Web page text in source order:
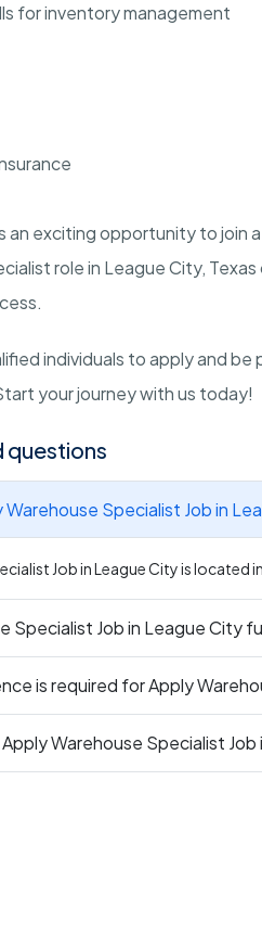
for inventory management
an exciting opportunity to join
role in League City,
individuals to apply and
your journey with us today!
questions
Warehouse Specialist Job in
Job in League City is located
Specialist Job in League City
is required for Apply
Warehouse Specialist Job